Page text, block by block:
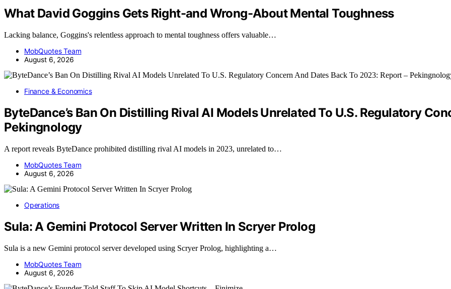
What David Goggins Gets Right-and Wrong-About Mental Toughness
Lacking balance, Goggins's relentless approach to mental toughness offers valuable…
MobQuotes Team
August 6, 2026
Finance & Economics
ByteDance’s Ban On Distilling Rival AI Models Unrelated To U.S. Regulatory
Pekingnology
A report reveals ByteDance prohibited distilling rival AI models in 2023, unrelated to…
MobQuotes Team
August 6, 2026
Operations
Sula: A Gemini Protocol Server Written In Scryer Prolog
Sula is a new Gemini protocol server developed using Scryer Prolog, highlighting a…
MobQuotes Team
August 6, 2026